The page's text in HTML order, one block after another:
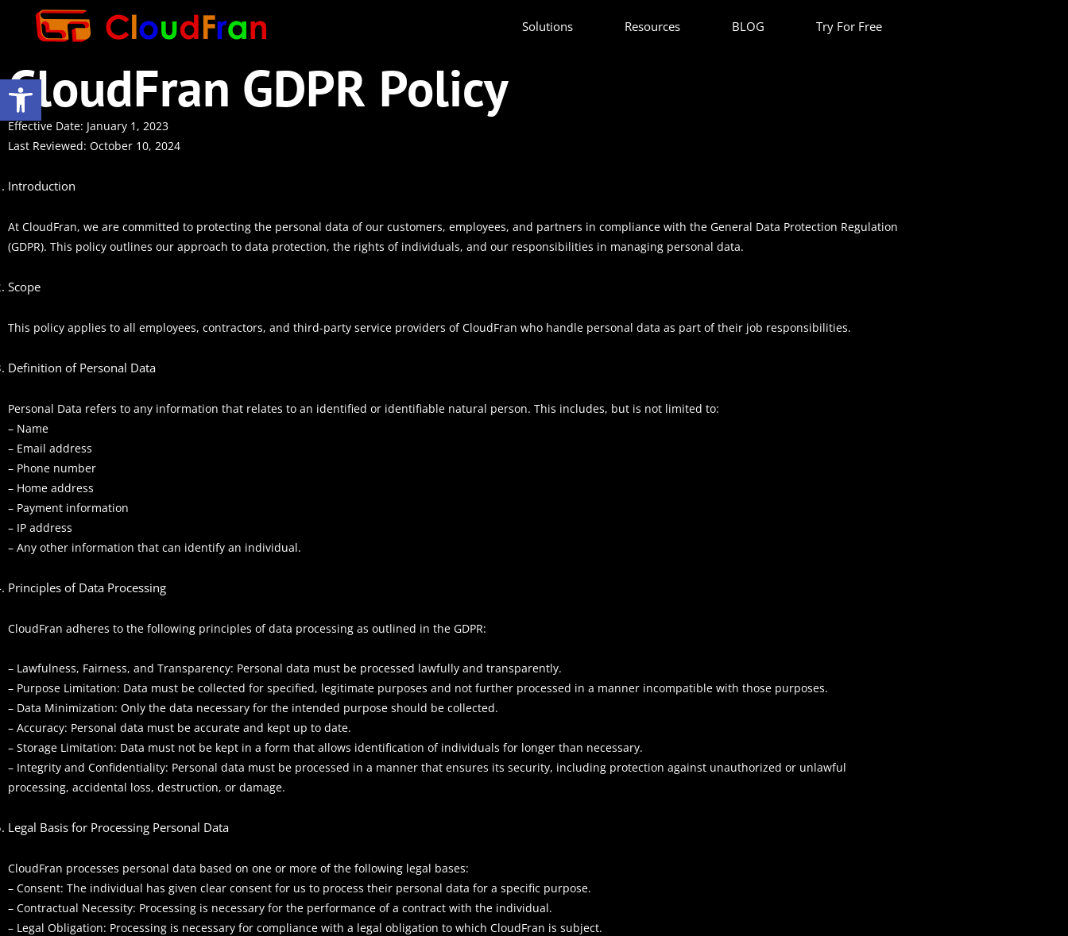
Solutions Resources BLOG Try For Free
CloudFran GDPR Policy
Effective Date: January 1, 2023
Last Reviewed: October 10, 2024
Introduction
At CloudFran, we are committed to protecting the personal data of our customers, employees, and partners in compliance with the General Data Protection Regulation
(GDPR). This policy outlines our approach to data protection, the rights of individuals, and our responsibilities in managing personal data.
Scope
This policy applies to all employees, contractors, and third-party service providers of CloudFran who handle personal data as part of their job responsibilities.
Definition of Personal Data
Personal Data refers to any information that relates to an identified or identifiable natural person. This includes, but is not limited to:
– Name
– Email address
– Phone number
– Home address
– Payment information
– IP address
– Any other information that can identify an individual.
Principles of Data Processing
CloudFran adheres to the following principles of data processing as outlined in the GDPR:
– Lawfulness, Fairness, and Transparency: Personal data must be processed lawfully and transparently.
– Purpose Limitation: Data must be collected for specified, legitimate purposes and not further processed in a manner incompatible with those purposes.
– Data Minimization: Only the data necessary for the intended purpose should be collected.
– Accuracy: Personal data must be accurate and kept up to date.
– Storage Limitation: Data must not be kept in a form that allows identification of individuals for longer than necessary.
– Integrity and Confidentiality: Personal data must be processed in a manner that ensures its security, including protection against unauthorized or unlawful
processing, accidental loss, destruction, or damage.
Legal Basis for Processing Personal Data
CloudFran processes personal data based on one or more of the following legal bases:
– Consent: The individual has given clear consent for us to process their personal data for a specific purpose.
– Contractual Necessity: Processing is necessary for the performance of a contract with the individual.
– Legal Obligation: Processing is necessary for compliance with a legal obligation to which CloudFran is subject.
Open toolbar